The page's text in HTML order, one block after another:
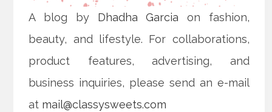
A blog by Dhadha Garcia on fashion,
beauty, and lifestyle. For collaborations,
product features, advertising, and
business inquiries, please send an e-mail
at mail@classysweets.com